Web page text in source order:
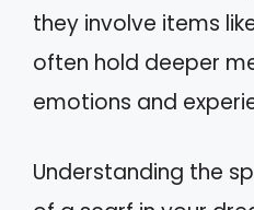
they involve items
often hold deeper
emotions and
Understanding the